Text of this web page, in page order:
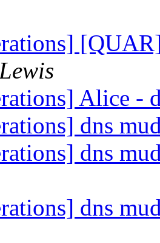
Alice -
dns
dns
dns